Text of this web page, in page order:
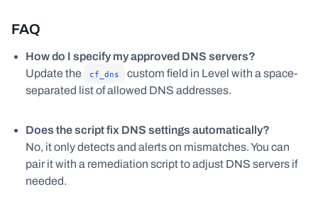
FAQ
How do I specify my approved DNS servers?
Update the
cf_dns
custom field in Level with a space-
separated list of allowed DNS addresses.
Does the script fix DNS settings automatically?
No, it only detects and alerts on mismatches. You can
pair it with a remediation script to adjust DNS servers if
needed.